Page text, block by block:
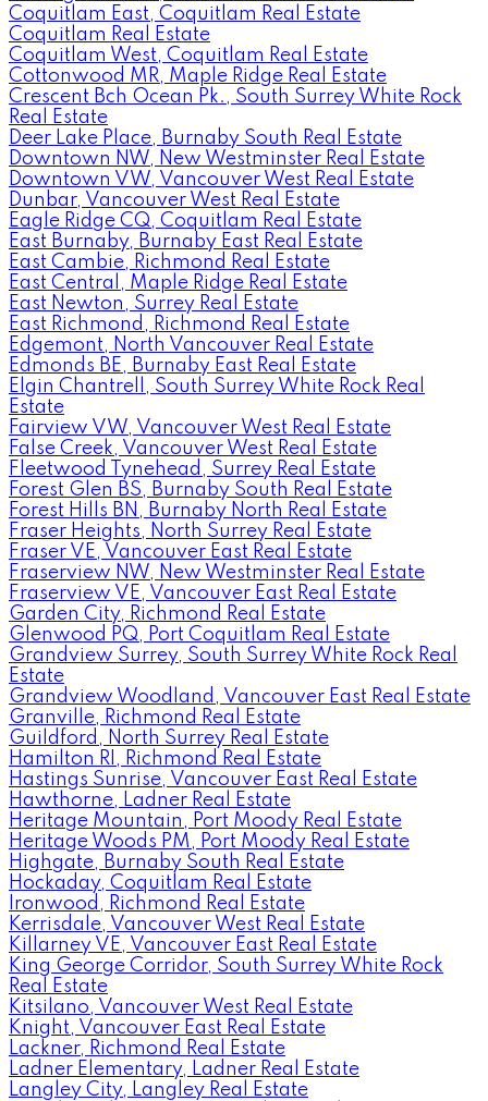
Coquitlam East, Coquitlam Real Estate
Coquitlam Real Estate
Coquitlam West, Coquitlam Real Estate
Cottonwood MR, Maple Ridge Real Estate
Crescent Bch Ocean Pk., South Surrey White Rock
Real Estate
Deer Lake Place, Burnaby South Real Estate
Downtown NW, New Westminster Real Estate
Downtown VW, Vancouver West Real Estate
Dunbar, Vancouver West Real Estate
Eagle Ridge CQ, Coquitlam Real Estate
East Burnaby, Burnaby East Real Estate
East Cambie, Richmond Real Estate
East Central, Maple Ridge Real Estate
East Newton, Surrey Real Estate
East Richmond, Richmond Real Estate
Edgemont, North Vancouver Real Estate
Edmonds BE, Burnaby East Real Estate
Elgin Chantrell, South Surrey White Rock Real
Estate
Fairview VW, Vancouver West Real Estate
False Creek, Vancouver West Real Estate
Fleetwood Tynehead, Surrey Real Estate
Forest Glen BS, Burnaby South Real Estate
Forest Hills BN, Burnaby North Real Estate
Fraser Heights, North Surrey Real Estate
Fraser VE, Vancouver East Real Estate
Fraserview NW, New Westminster Real Estate
Fraserview VE, Vancouver East Real Estate
Garden City, Richmond Real Estate
Glenwood PQ, Port Coquitlam Real Estate
Grandview Surrey, South Surrey White Rock Real
Estate
Grandview Woodland, Vancouver East Real Estate
Granville, Richmond Real Estate
Guildford, North Surrey Real Estate
Hamilton RI, Richmond Real Estate
Hastings Sunrise, Vancouver East Real Estate
Hawthorne, Ladner Real Estate
Heritage Mountain, Port Moody Real Estate
Heritage Woods PM, Port Moody Real Estate
Highgate, Burnaby South Real Estate
Hockaday, Coquitlam Real Estate
Ironwood, Richmond Real Estate
Kerrisdale, Vancouver West Real Estate
Killarney VE, Vancouver East Real Estate
King George Corridor, South Surrey White Rock
Real Estate
Kitsilano, Vancouver West Real Estate
Knight, Vancouver East Real Estate
Lackner, Richmond Real Estate
Ladner Elementary, Ladner Real Estate
Langley City, Langley Real Estate